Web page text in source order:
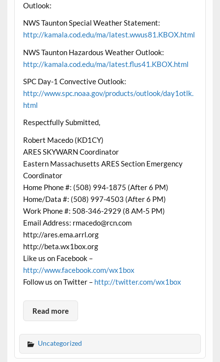
Outlook:
NWS Taunton Special Weather Statement:
http://kamala.cod.edu/ma/latest.wwus81.KBOX.html
NWS Taunton Hazardous Weather Outlook:
http://kamala.cod.edu/ma/latest.flus41.KBOX.html
SPC Day-1 Convective Outlook:
http://www.spc.noaa.gov/products/outlook/day1otlk.
html
Respectfully Submitted,
Robert Macedo (KD1CY)
ARES SKYWARN Coordinator
Eastern Massachusetts ARES Section Emergency
Coordinator
Home Phone #: (508) 994-1875 (After 6 PM)
Home/Data #: (508) 997-4503 (After 6 PM)
Work Phone #: 508-346-2929 (8 AM-5 PM)
Email Address: rmacedo@rcn.com
http://ares.ema.arrl.org
http://beta.wx1box.org
Like us on Facebook –
http://www.facebook.com/wx1box
Follow us on Twitter – http://twitter.com/wx1box
Read more
Uncategorized